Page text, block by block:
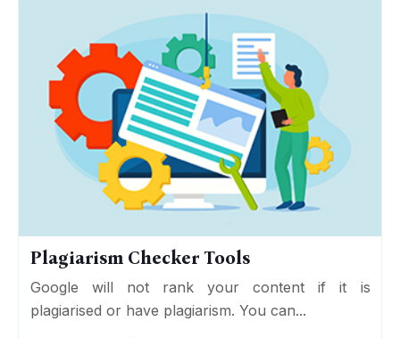
Plagiarism Checker Tools
Google will not rank your content if it is
plagiarised or have plagiarism. You can...